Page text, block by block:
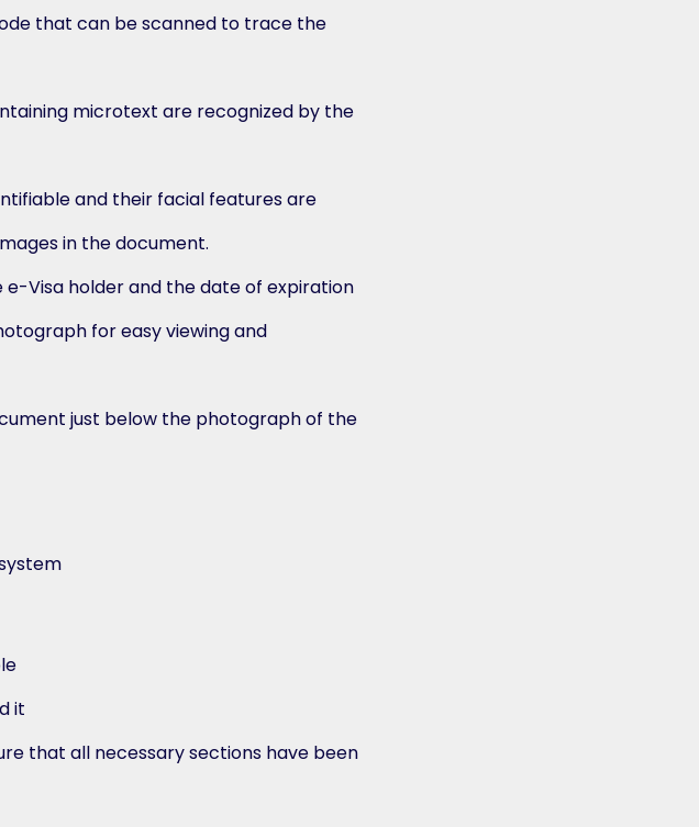
that can be scanned to trace the
microtext are recognized by the
and their facial features are
in the document.
Visa holder and the date of expiration
for easy viewing and
just below the photograph of the
it
that all necessary sections have been